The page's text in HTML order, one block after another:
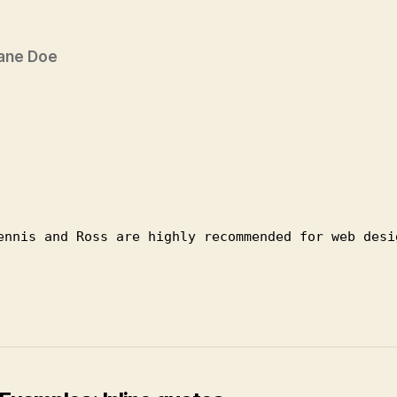
Doe
and Ross are highly recommended for web